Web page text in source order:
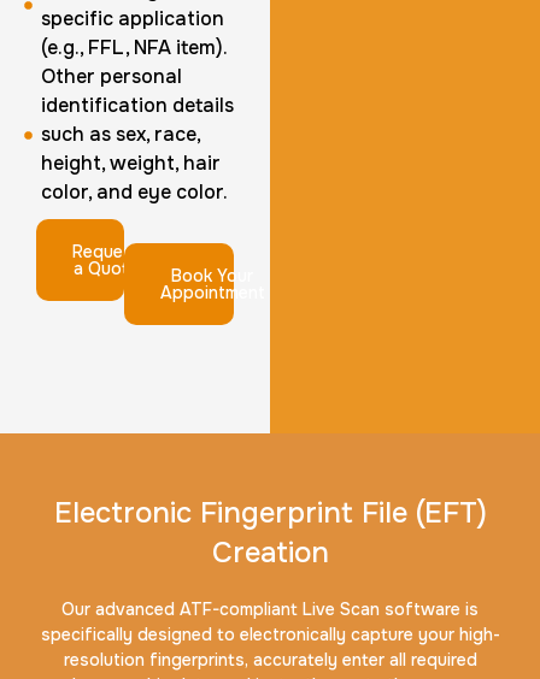
10 Fingerprinting Cards
Duration:30 m
specific application
(e.g., FFL, NFA item).
Other personal
identification details
such as sex, race,
height, weight, hair
color, and eye color.
Request
a Quote Book Your
Appointment
Electronic Fingerprint File (EFT)
Creation
Our advanced ATF-compliant Live Scan software is
specifically designed to electronically capture your high-
resolution fingerprints, accurately enter all required